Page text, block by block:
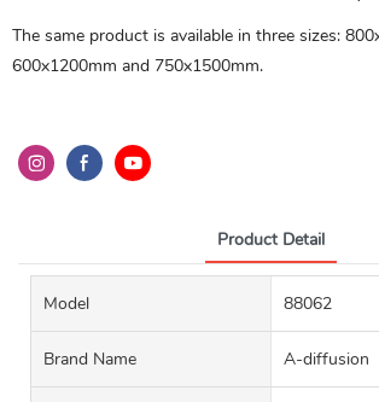
The same product is available in three sizes:
600x1200mm and 750x1500mm.
Product Detail
Model 88062
Brand Name A-diffusion